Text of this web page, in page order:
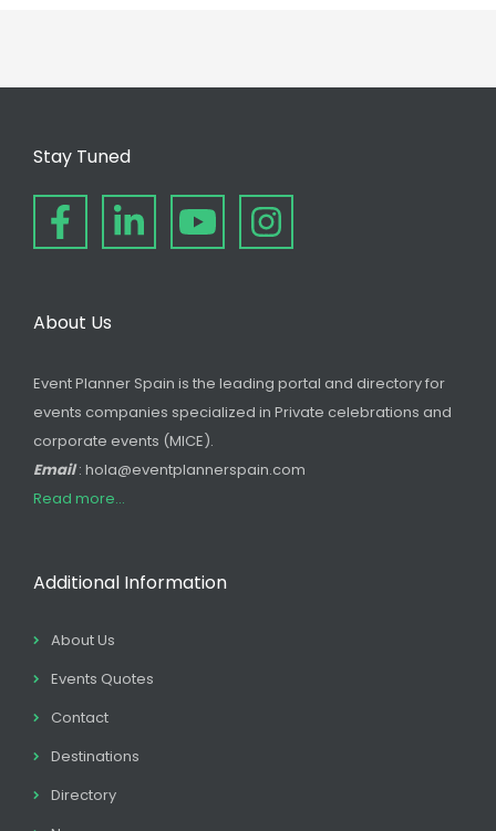
Stay Tuned
About Us
Event Planner Spain is the leading portal and directory for
events companies specialized in Private celebrations and
corporate events (MICE).
Email: hola@eventplannerspain.com
Read more...
Additional Information
About Us
Events Quotes
Contact
Destinations
Directory